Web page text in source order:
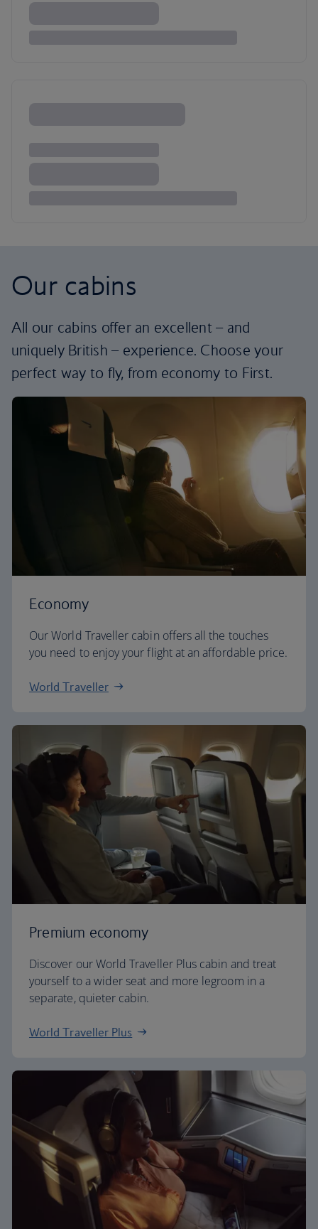
Our cabins
All our cabins offer an excellent – and
uniquely British – experience. Choose your
perfect way to fly, from economy to First.
Economy
Our World Traveller cabin offers all the touches
you need to enjoy your flight at an affordable price.
World Traveller
Premium economy
Discover our World Traveller Plus cabin and treat
yourself to a wider seat and more legroom in a
separate, quieter cabin.
World Traveller Plus